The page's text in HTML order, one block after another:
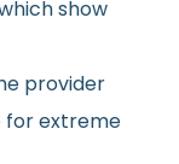
show
provider
for extreme